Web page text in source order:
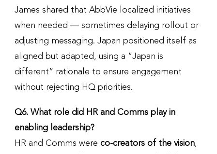
James shared that AbbVie localized initiatives
when needed — sometimes delaying rollout or
adjusting messaging. Japan positioned itself as
aligned but adapted, using a “Japan is
different” rationale to ensure engagement
without rejecting HQ priorities.
Q6. What role did HR and Comms play in
enabling leadership?
HR and Comms were co-creators of the vision,